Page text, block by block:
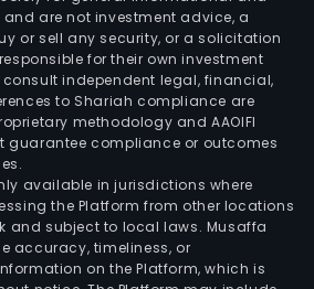
are not investment advice, a
or sell any security, or a solicitation
for their own investment
independent legal, financial,
to Shariah compliance are
methodology and AAOIFI
guarantee compliance or outcomes
available in jurisdictions where
the Platform from other locations
and subject to local laws. Musaffa
accuracy, timeliness, or
on the Platform, which is